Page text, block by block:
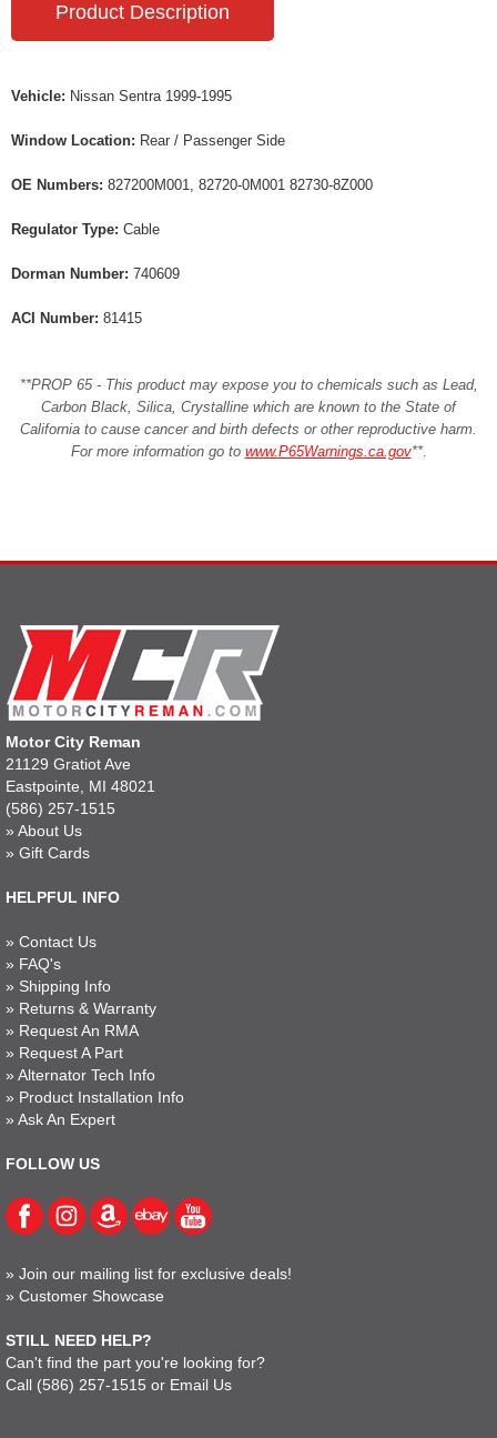
Product Description
Vehicle: Nissan Sentra 1999-1995
Window Location: Rear / Passenger Side
OE Numbers: 827200M001, 82720-0M001 82730-8Z000
Regulator Type: Cable
Dorman Number: 740609
ACI Number: 81415
**PROP 65 - This product may expose you to chemicals such as Lead,
Carbon Black, Silica, Crystalline which are known to the State of
California to cause cancer and birth defects or other reproductive harm.
For more information go to www.P65Warnings.ca.gov**.
Motor City Reman
21129 Gratiot Ave
Eastpointe, MI 48021
(586) 257-1515
» About Us
» Gift Cards
HELPFUL INFO
» Contact Us
» FAQ's
» Shipping Info
» Returns & Warranty
» Request An RMA
» Request A Part
» Alternator Tech Info
» Product Installation Info
» Ask An Expert
FOLLOW US
» Join our mailing list for exclusive deals!
» Customer Showcase
STILL NEED HELP?
Can't find the part you're looking for?
Call (586) 257-1515 or Email Us